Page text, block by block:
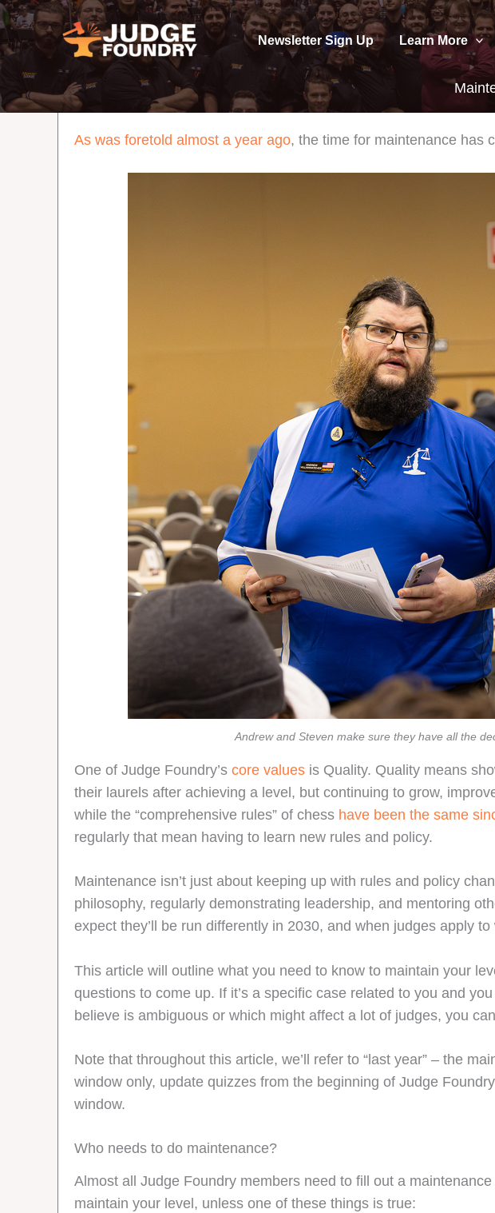
Skip
to
content
Newsletter Sign Up Learn More
As was foretold almost a year ago, the time for maintenance has
Andrew and Steven make sure they have all the
One of Judge Foundry’s core values is Quality. Quality means
their laurels after achieving a level, but continuing to grow,
while the “comprehensive rules” of chess have been the same
regularly that mean having to learn new rules and policy.
Maintenance isn’t just about keeping up with rules and policy
philosophy, regularly demonstrating leadership, and mentoring
expect they’ll be run differently in 2030, and when judges apply
This article will outline what you need to know to maintain your
questions to come up. If it’s a specific case related to you and
believe is ambiguous or which might affect a lot of judges, you
Note that throughout this article, we’ll refer to “last year” – the
window only, update quizzes from the beginning of Judge
window.
Who needs to do maintenance?
Almost all Judge Foundry members need to fill out a
maintain your level, unless one of these things is true: